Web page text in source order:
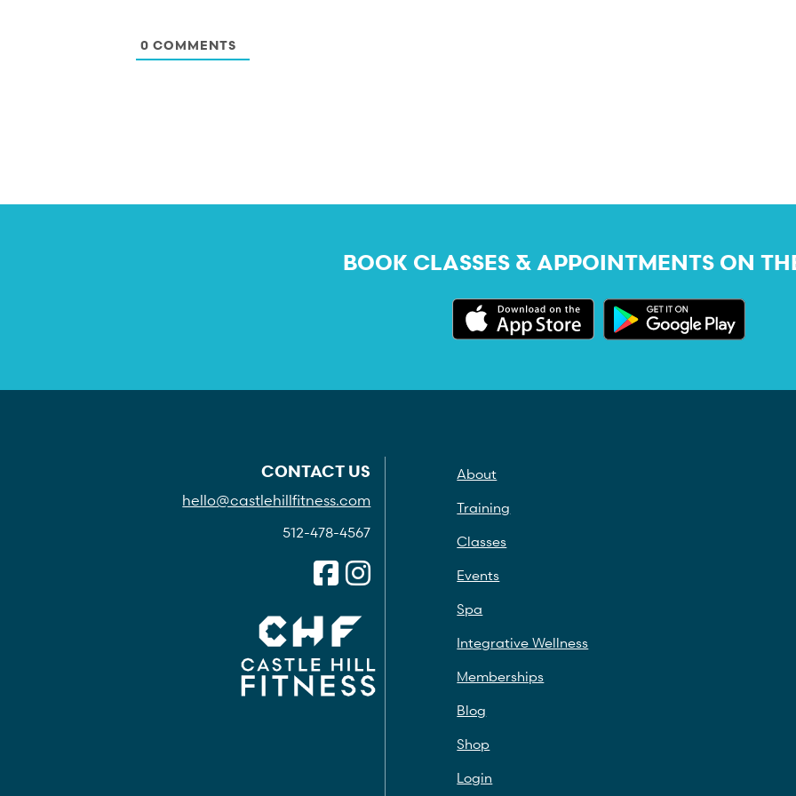
0 COMMENTS
BOOK CLASSES & APPOINTMENTS ON
CONTACT US
hello@castlehillfitness.com
512-478-4567
About
Training
Classes
Events
Spa
Integrative Wellness
Memberships
Blog
Shop
Login